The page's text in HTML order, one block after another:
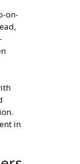
on-
in